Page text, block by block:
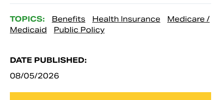
TOPICS: Benefits Health Insurance
Medicare /
Medicaid
Public Policy
DATE PUBLISHED:
08/05/2026